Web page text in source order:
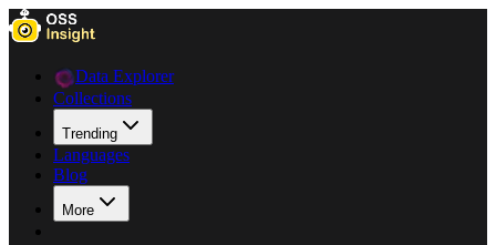
Data Explorer
Collections
Trending
Languages
Blog
More